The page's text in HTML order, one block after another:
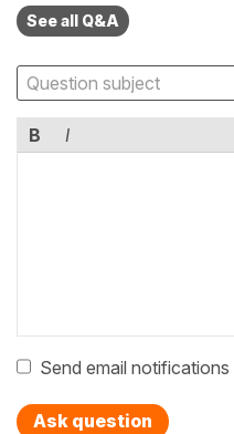
See all Q&A
B I
Send email
Ask question